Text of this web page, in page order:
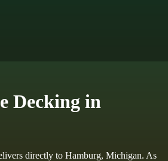
Decking in
directly to Hamburg, Michigan. As